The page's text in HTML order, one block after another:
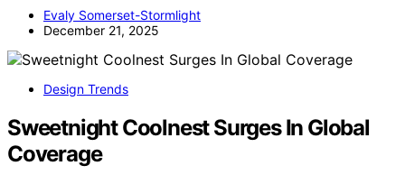
Evaly Somerset-Stormlight
December 21, 2025
Design Trends
Sweetnight Coolnest Surges In Global
Coverage